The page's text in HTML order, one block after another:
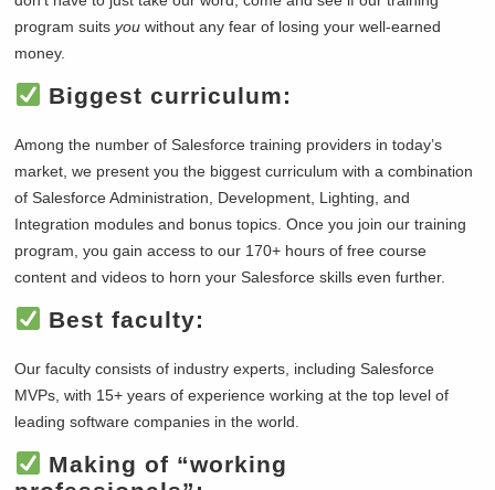
program suitsyou without any fear of losing your well-earned
money.
Biggest curriculum:
Among the number of Salesforce training providers in today’s
market, we present you the biggest curriculum with a combination
of Salesforce Administration, Development, Lighting, and
Integration modules and bonus topics. Once you join our training
program, you gain access to our 170+ hours of free course
content and videos to horn your Salesforce skills even further.
Best faculty:
Our faculty consists of industry experts, including Salesforce
MVPs, with 15+ years of experience working at the top level of
leading software companies in the world.
Making of “working